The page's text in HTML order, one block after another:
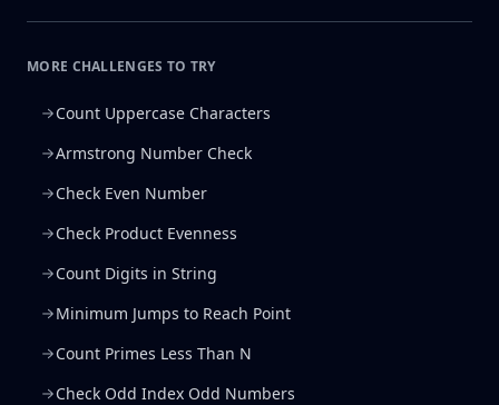
MORE CHALLENGES TO TRY
Count Uppercase Characters
Armstrong Number Check
Check Even Number
Check Product Evenness
Count Digits in String
Minimum Jumps to Reach Point
Count Primes Less Than N
Check Odd Index Odd Numbers